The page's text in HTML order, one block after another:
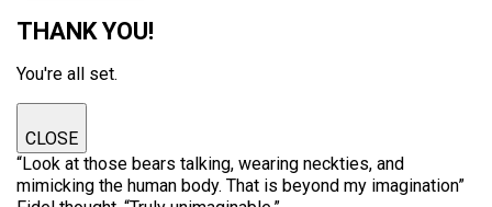
THANK YOU!
You're all set.
CLOSE
“Look at those bears talking, wearing neckties, and
mimicking the human body. That is beyond my imagination”